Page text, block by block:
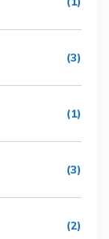
(3)
(1)
(3)
(2)